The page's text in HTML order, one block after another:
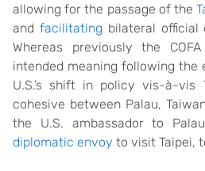
allowing for the passage of the
and facilitating bilateral official
Whereas previously the
intended meaning following the
U.S.’s shift in policy vis-à-
cohesive between Palau,
the U.S. ambassador to
diplomatic envoy to visit Taipei,